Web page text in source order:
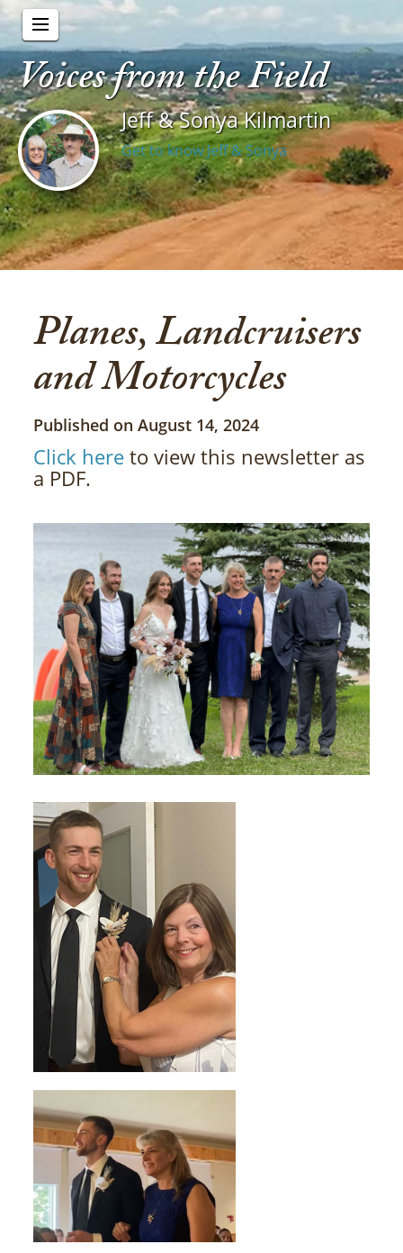
Voices from the Field
Jeff & Sonya Kilmartin
Get to know Jeff & Sonya
Planes, Landcruisers
and Motorcycles
Published on August 14, 2024
Click here to view this newsletter as
a PDF.